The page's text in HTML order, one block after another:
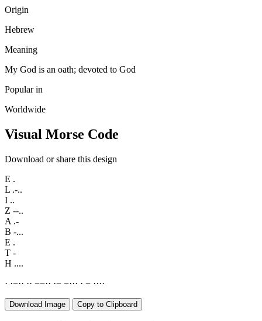
Origin
Hebrew
Meaning
My God is an oath; devoted to God
Popular in
Worldwide
Visual Morse Code
Download or share this design
E .
L .-..
I ..
Z --..
A .-
B -...
E .
T -
H ....
· ·−·· ·· −−·· ·− −··· · − ····
Download Image Copy to Clipboard